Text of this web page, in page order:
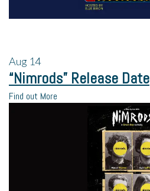
Aug 14
“Nimrods” Release Date
Find out More